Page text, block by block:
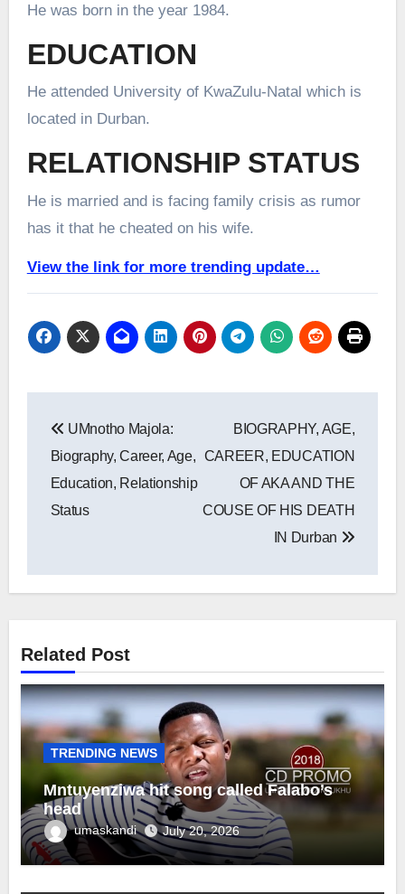
He was born in the year 1984.
EDUCATION
He attended University of KwaZulu-Natal which is
located in Durban.
RELATIONSHIP STATUS
He is married and is facing family crisis as rumor
has it that he cheated on his wife.
View the link for more trending update…
navigation
UMnotho Majola:
Biography, Career, Age,
Education, Relationship
Status
BIOGRAPHY, AGE,
CAREER, EDUCATION
OF AKA AND THE
COUSE OF HIS DEATH
IN Durban
Related Post
TRENDING NEWS
Mntuyenziwa hit song called Falabo’s
head
umaskandi July 20, 2026